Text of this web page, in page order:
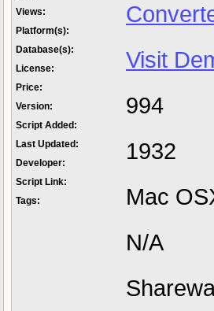
Views:
Platform(s):
Database(s):
License:
Price:
Version:
Script Added:
Last Updated:
Developer:
Script Link:
Tags:
Visit
994
1932
Mac
N/A